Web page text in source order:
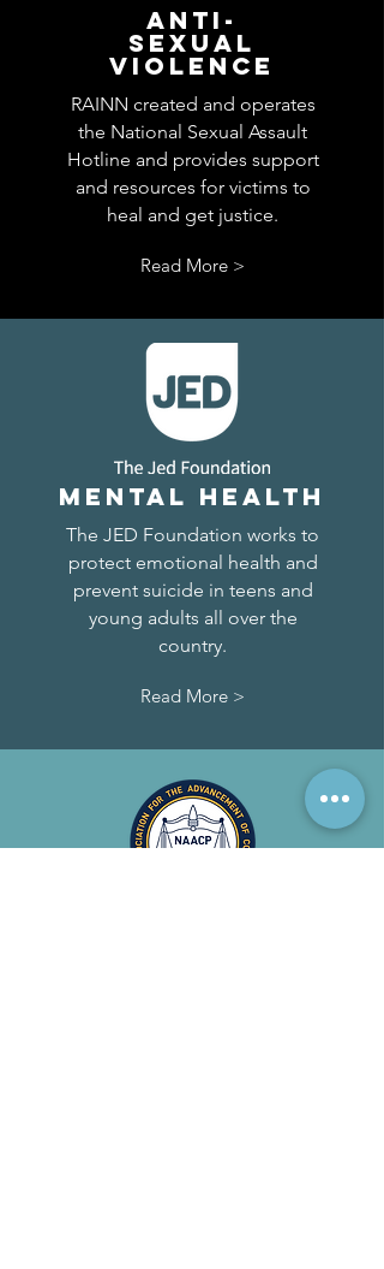
ANTI-
SEXUAL
VIOLENCE
RAINN created and operates
the National Sexual Assault
Hotline and provides support
and resources for victims to
heal and get justice.
Read More >
Mental health
The JED Foundation works to
protect emotional health and
prevent suicide in teens and
young adults all over the
country.
Read More >